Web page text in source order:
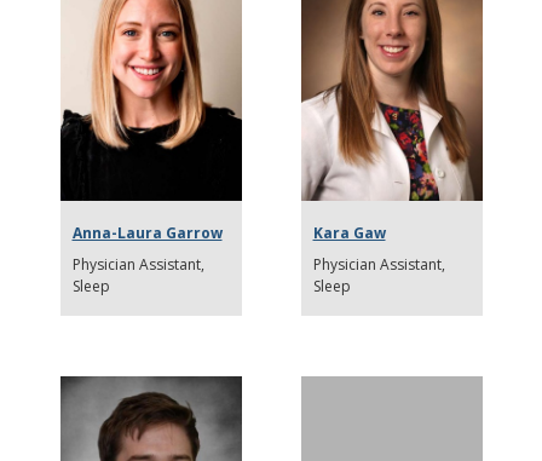
Anna-Laura Garrow
Physician Assistant
Sleep
Kara Gaw
Physician Assistant
Sleep